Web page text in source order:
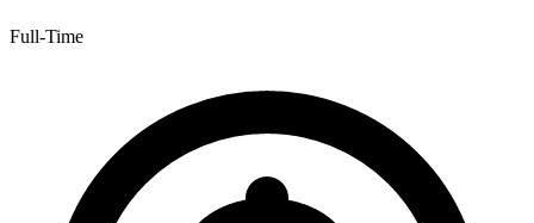
Full-Time